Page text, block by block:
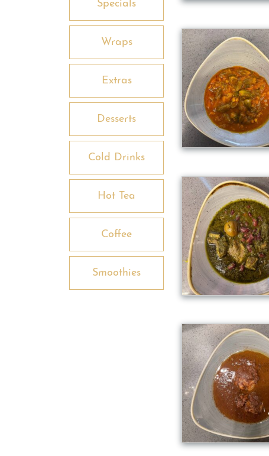
Specials
Wraps
Extras
Desserts
Cold Drinks
Hot Tea
Coffee
Smoothies